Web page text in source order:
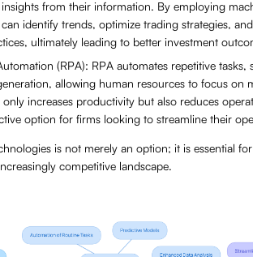
from their information. By employing
identify trends, optimize trading strategies,
ultimately leading to better investment
(RPA): RPA automates repetitive tasks,
allowing human resources to focus on
increases productivity but also reduces
option for firms looking to streamline their
is not merely an option; it is essential
competitive landscape.